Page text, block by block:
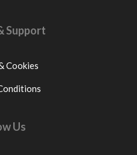
Support
Cookies
Us